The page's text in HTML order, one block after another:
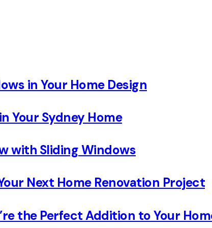
in Your Home Design
Your Sydney Home
with Sliding Windows
Next Home Renovation Project
the Perfect Addition to Your